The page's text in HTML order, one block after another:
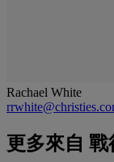
Rachael White
更多來自 戰